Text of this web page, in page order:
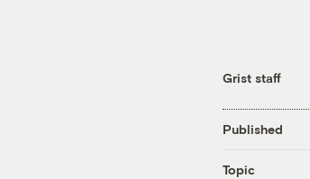
Grist staff
Published
Topic